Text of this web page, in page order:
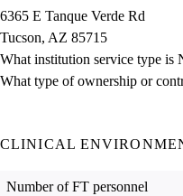
6365 E Tanque Verde Rd
Tucson, AZ 85715
What institution service type is
What type of ownership or
CLINICAL
Number of FT personnel